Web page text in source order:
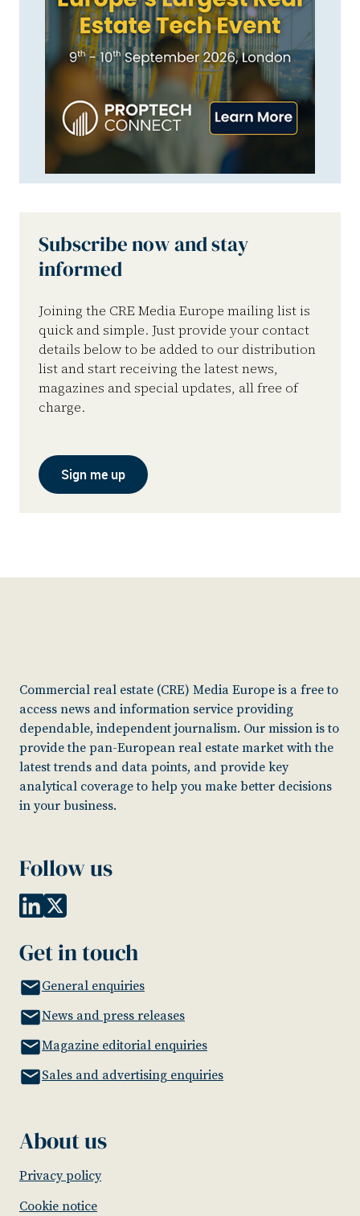
Subscribe now and stay
informed
Joining the CRE Media Europe mailing list is
quick and simple. Just provide your contact
details below to be added to our distribution
list and start receiving the latest news,
magazines and special updates, all free of
charge.
Sign me up
Commercial real estate (CRE) Media Europe is a free to
access news and information service providing
dependable, independent journalism. Our mission is to
provide the pan-European real estate market with the
latest trends and data points, and provide key
analytical coverage to help you make better decisions
in your business.
Follow us
Get in touch
General enquiries
News and press releases
Magazine editorial enquiries
Sales and advertising enquiries
About us
Privacy policy
Cookie notice